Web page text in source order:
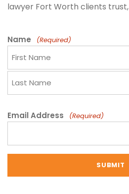
lawyer Fort Worth clients
Name (Required)
F
r
t
s
N
a
e
Email Address (Required)